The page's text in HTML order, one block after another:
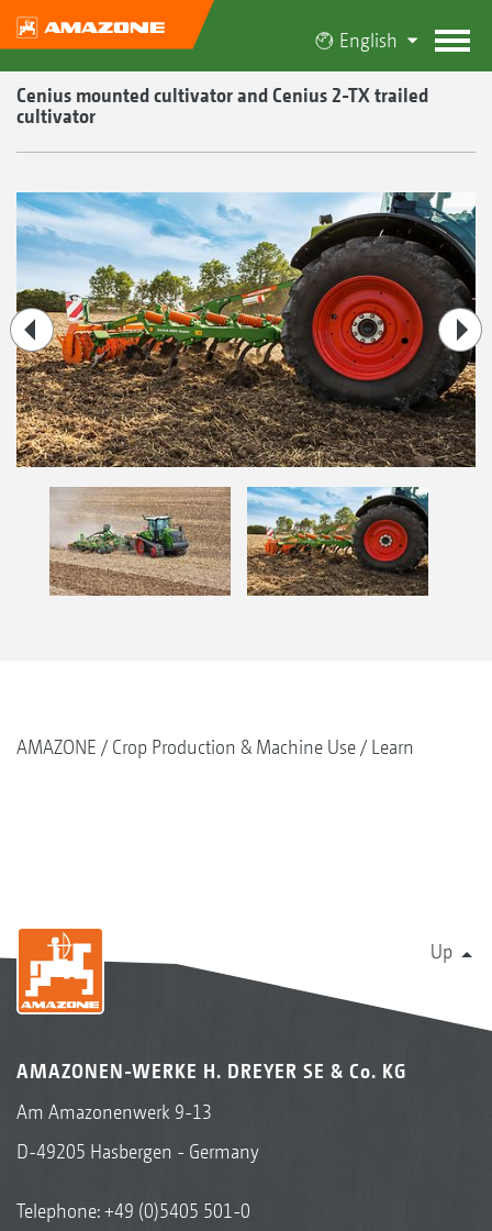
English
Cenius mounted cultivator and Cenius 2-TX trailed
cultivator
AMAZONE Crop Production & Machine Use Learn
Up
AMAZONEN-WERKE H. DREYER SE & Co. KG
Am Amazonenwerk 9-13
D-49205 Hasbergen - Germany
Telephone:+49 (0)5405 501-0